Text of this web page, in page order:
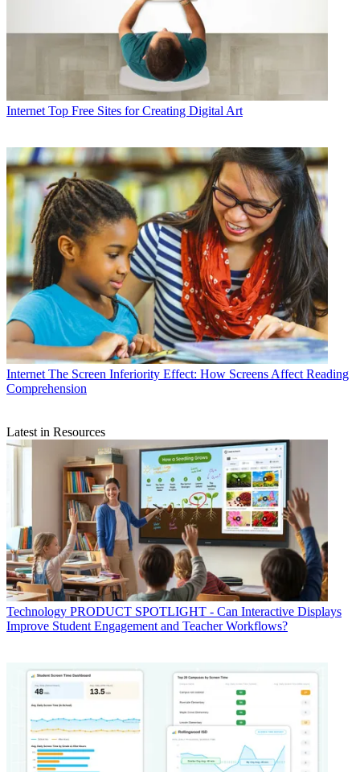
Internet Top Free Sites for Creating Digital Art
Internet The Screen Inferiority Effect: How Screens Affect Reading
Comprehension
Latest in Resources
Technology PRODUCT SPOTLIGHT - Can Interactive Displays
Improve Student Engagement and Teacher Workflows?